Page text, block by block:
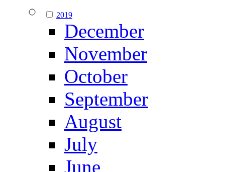
2019
December
November
October
September
August
July
June